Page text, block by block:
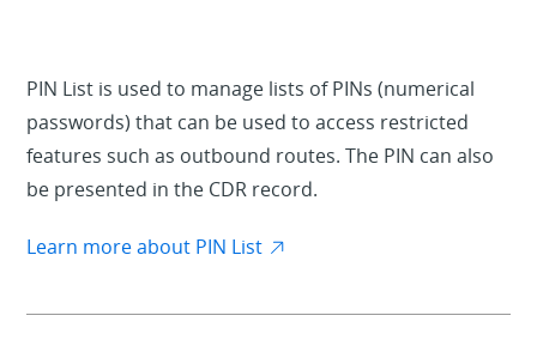
PIN List is used to manage lists of PINs (numerical
passwords) that can be used to access restricted
features such as outbound routes. The PIN can also
be presented in the CDR record.
Learn more about PIN List